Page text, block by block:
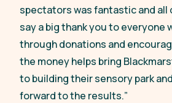
spectators was fantastic and all
say a big thank you to everyone
through donations and
the money helps bring
to building their sensory park
forward to the results.”